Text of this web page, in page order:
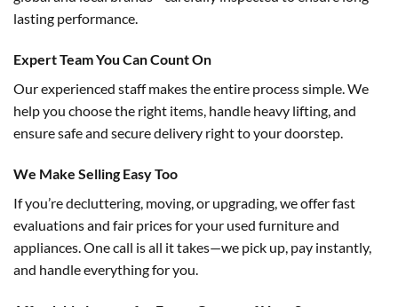
lasting performance.
Expert Team You Can Count On
Our experienced staff makes the entire process simple. We
help you choose the right items, handle heavy lifting, and
ensure safe and secure delivery right to your doorstep.
We Make Selling Easy Too
If you’re decluttering, moving, or upgrading, we offer fast
evaluations and fair prices for your used furniture and
appliances. One call is all it takes—we pick up, pay instantly,
and handle everything for you.